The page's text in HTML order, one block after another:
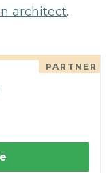
architect.
PARTNER